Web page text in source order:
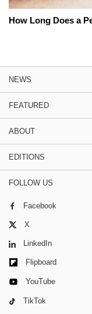
How Long Does a
NEWS
FEATURED
ABOUT
EDITIONS
FOLLOW US
Facebook
X
LinkedIn
Flipboard
YouTube
TikTok